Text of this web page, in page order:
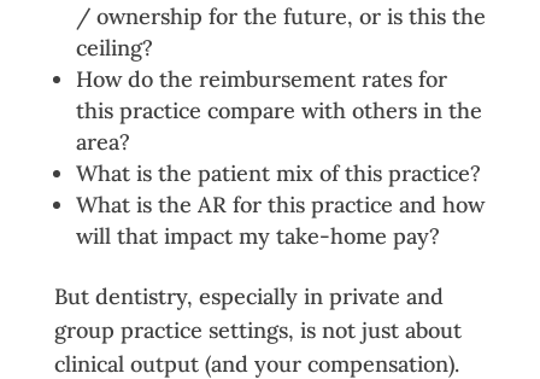
/ ownership for the future, or is this the
ceiling?
How do the reimbursement rates for
this practice compare with others in the
area?
What is the patient mix of this practice?
What is the AR for this practice and how
will that impact my take-home pay?
But dentistry, especially in private and
group practice settings, is not just about
clinical output (and your compensation).